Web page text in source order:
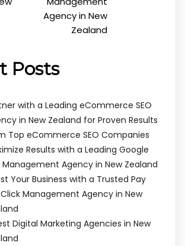
Agency in New
Zealand
Posts
with a Leading eCommerce SEO
in New Zealand for Proven Results
Top eCommerce SEO Companies
Results with a Leading Google
Management Agency in New Zealand
Your Business with a Trusted Pay
Management Agency in New
Digital Marketing Agencies in New